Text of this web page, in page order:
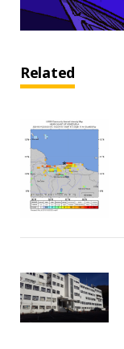
Related